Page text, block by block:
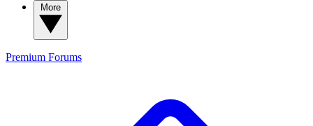
Premium Forums